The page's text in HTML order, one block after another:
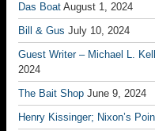
Das Boat August 1, 2024
Bill & Gus July 10, 2024
Guest Writer – Michael L.
2024
The Bait Shop June 9, 2024
Henry Kissinger; Nixon’s